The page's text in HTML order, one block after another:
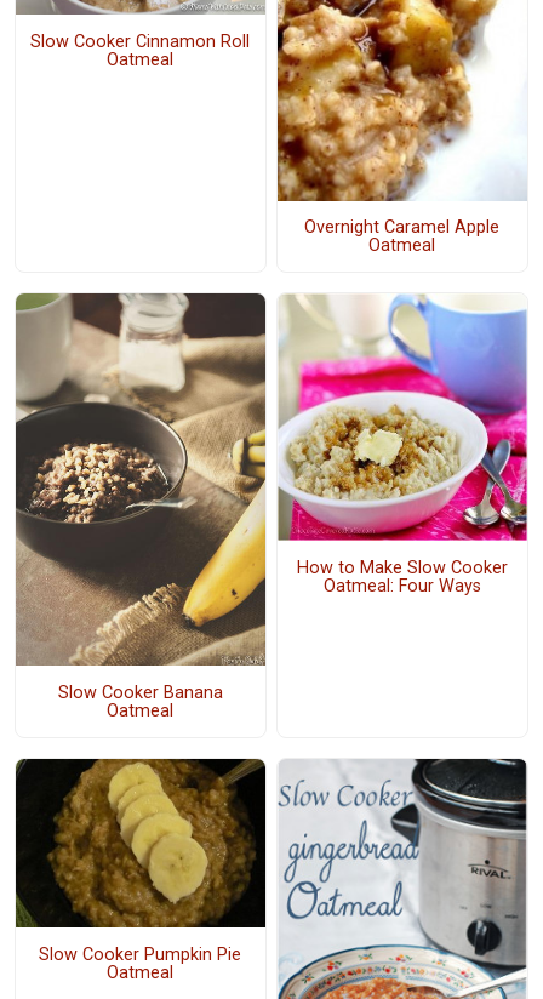
Slow Cooker Cinnamon Roll
Oatmeal
Overnight Caramel Apple
Oatmeal
Slow Cooker Banana
Oatmeal
How to Make Slow Cooker
Oatmeal: Four Ways
Slow Cooker Pumpkin Pie
Oatmeal